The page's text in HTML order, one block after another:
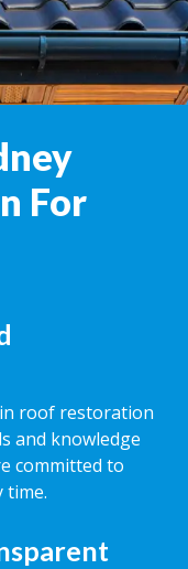
For
roof restoration
and knowledge
committed to
time.